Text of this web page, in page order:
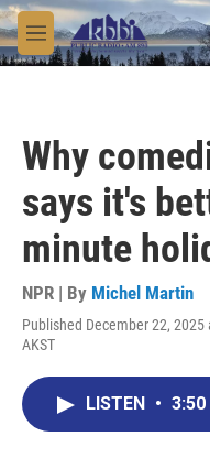
Skip to main content
M
e
Why
says it's
minute
NPR | By Michel Martin
Published December 22, 2025
AKST
LISTEN • 3:50